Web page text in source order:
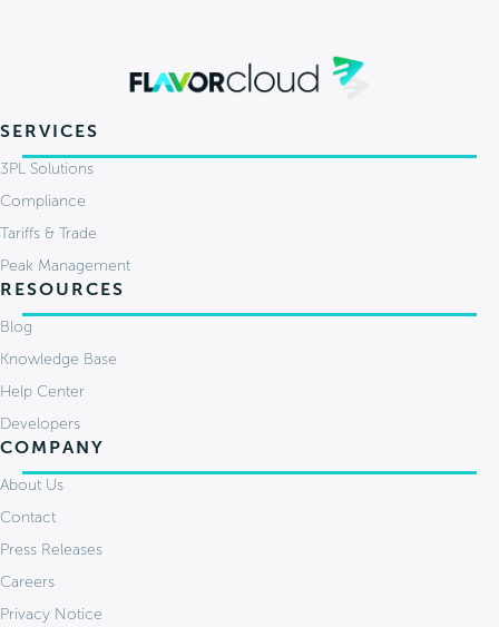
SERVICES
3PL Solutions
Compliance
Tariffs & Trade
Peak Management
RESOURCES
Blog
Knowledge Base
Help Center
Developers
COMPANY
About Us
Contact
Press Releases
Careers
Privacy Notice